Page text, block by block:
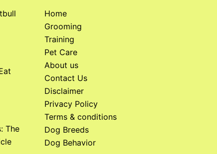
The
Home
Grooming
Training
Pet Care
About us
Contact Us
Disclaimer
Privacy Policy
Terms & conditions
Dog Breeds
Dog Behavior